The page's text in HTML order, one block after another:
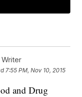
Writer
7:55 PM, Nov 10, 2015
and Drug